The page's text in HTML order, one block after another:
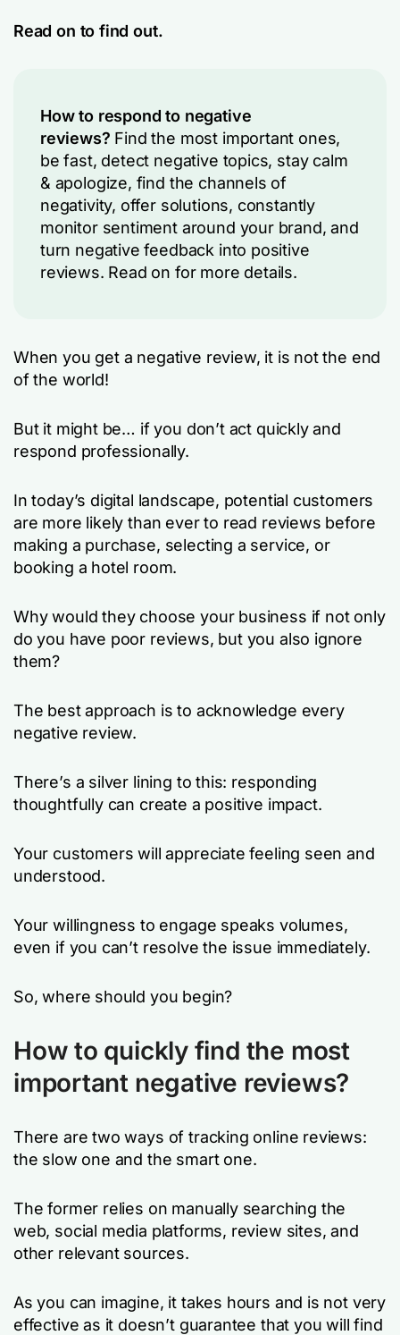
Read on to find out.
How to respond to negative
reviews? Find the most important ones,
be fast, detect negative topics, stay calm
& apologize, find the channels of
negativity, offer solutions, constantly
monitor sentiment around your brand, and
turn negative feedback into positive
reviews. Read on for more details.
When you get a negative review, it is not the end
of the world!
But it might be… if you don’t act quickly and
respond professionally.
In today’s digital landscape, potential customers
are more likely than ever to read reviews before
making a purchase, selecting a service, or
booking a hotel room.
Why would they choose your business if not only
do you have poor reviews, but you also ignore
them?
The best approach is to acknowledge every
negative review.
There’s a silver lining to this: responding
thoughtfully can create a positive impact.
Your customers will appreciate feeling seen and
understood.
Your willingness to engage speaks volumes,
even if you can’t resolve the issue immediately.
So, where should you begin?
How to quickly find the most
important negative reviews?
There are two ways of tracking online reviews:
the slow one and the smart one.
The former relies on manually searching the
web, social media platforms, review sites, and
other relevant sources.
As you can imagine, it takes hours and is not very
effective as it doesn’t guarantee that you will find